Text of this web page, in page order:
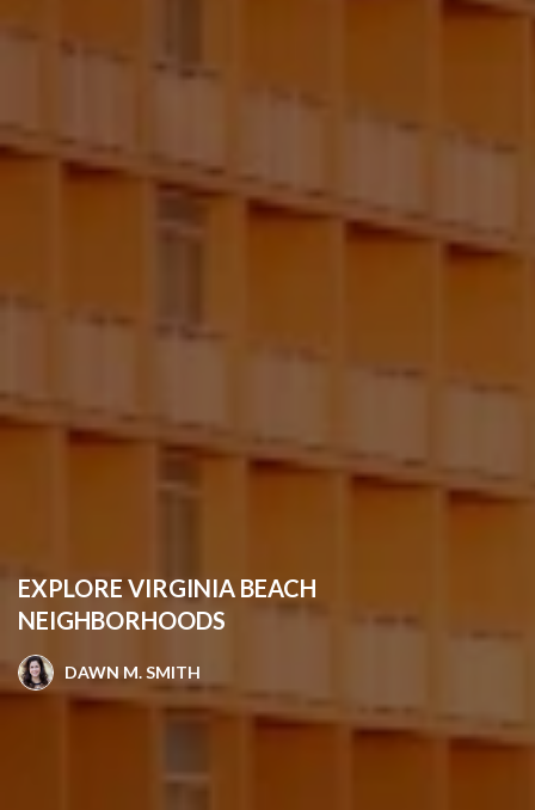
EXPLORE VIRGINIA BEACH
NEIGHBORHOODS
DAWN M. SMITH